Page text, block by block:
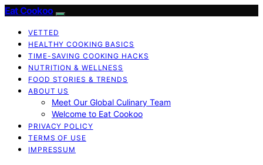
Eat Cookoo
VETTED
HEALTHY COOKING BASICS
TIME-SAVING COOKING HACKS
NUTRITION & WELLNESS
FOOD STORIES & TRENDS
ABOUT US
Meet Our Global Culinary Team
Welcome to Eat Cookoo
PRIVACY POLICY
TERMS OF USE
IMPRESSUM